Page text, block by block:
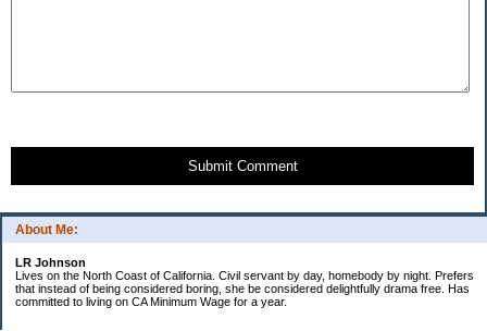
About Me:
LR Johnson
Lives on the North Coast of California. Civil servant by day, homebody by night. Prefers
that instead of being considered boring, she be considered delightfully drama free. Has
committed to living on CA Minimum Wage for a year.
Submit Comment